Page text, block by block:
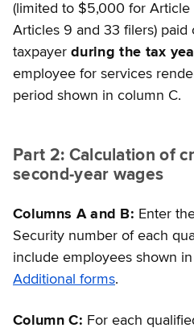
(limited to $5,000 for Article
Articles 9 and 33 filers)
taxpayer during the tax
employee for services
period shown in column C.
Part 2: Calculation of
second-year wages
Columns A and B: Enter
Security number of each
include employees shown
Additional forms.
Column C: For each